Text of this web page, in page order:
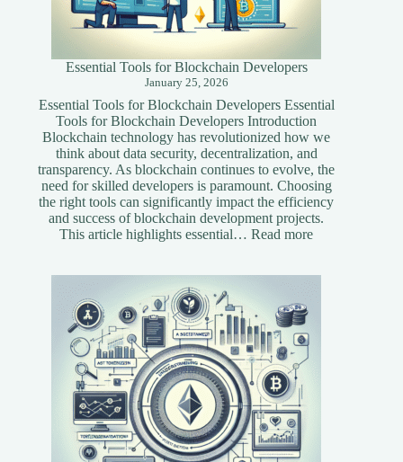
Essential Tools for Blockchain Developers
January 25, 2026
Essential Tools for Blockchain Developers Essential
Tools for Blockchain Developers Introduction
Blockchain technology has revolutionized how we
think about data security, decentralization, and
transparency. As blockchain continues to evolve, the
need for skilled developers is paramount. Choosing
the right tools can significantly impact the efficiency
and success of blockchain development projects.
This article highlights essential…Read more: